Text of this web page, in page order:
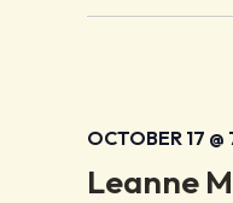
OCTOBER 17
Leanne